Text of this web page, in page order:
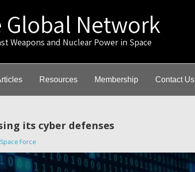
Global Network
and Nuclear Power in Space
Resources Membership Contact Us
its cyber defenses
Space Force